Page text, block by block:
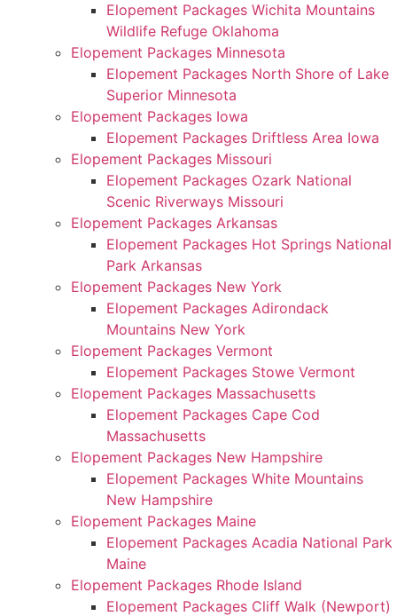
Elopement Packages Wichita Mountains
Wildlife Refuge Oklahoma
Elopement Packages Minnesota
Elopement Packages North Shore of Lake
Superior Minnesota
Elopement Packages Iowa
Elopement Packages Driftless Area Iowa
Elopement Packages Missouri
Elopement Packages Ozark National
Scenic Riverways Missouri
Elopement Packages Arkansas
Elopement Packages Hot Springs National
Park Arkansas
Elopement Packages New York
Elopement Packages Adirondack
Mountains New York
Elopement Packages Vermont
Elopement Packages Stowe Vermont
Elopement Packages Massachusetts
Elopement Packages Cape Cod
Massachusetts
Elopement Packages New Hampshire
Elopement Packages White Mountains
New Hampshire
Elopement Packages Maine
Elopement Packages Acadia National Park
Maine
Elopement Packages Rhode Island
Elopement Packages Cliff Walk (Newport)